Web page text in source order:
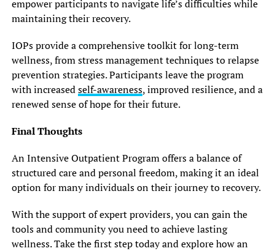
empower participants to navigate life’s difficulties while
maintaining their recovery.
IOPs provide a comprehensive toolkit for long-term
wellness, from stress management techniques to relapse
prevention strategies. Participants leave the program
with increasedself-awareness, improved resilience, and a
renewed sense of hope for their future.
Final Thoughts
An Intensive Outpatient Program offers a balance of
structured care and personal freedom, making it an ideal
option for many individuals on their journey to recovery.
With the support of expert providers, you can gain the
tools and community you need to achieve lasting
wellness. Take the first step today and explore how an